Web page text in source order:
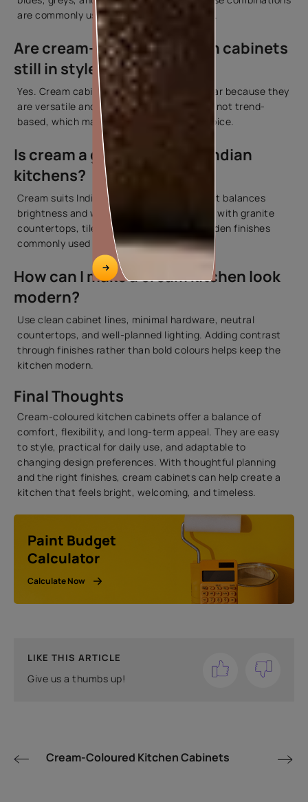
are commonly used in residential kitchens.
Are cream-coloured kitchen cabinets
still in style?
Yes. Cream cabinets continue to be popular because they
are versatile and practical. Their appeal is not trend-
based, which makes them a long-term choice.
Is cream a good colour for Indian
kitchens?
Cream suits Indian kitchens well because it balances
brightness and warmth. It also pairs easily with granite
countertops, tiled backsplashes, and wooden finishes
commonly used in Indian homes.
How can I make a cream kitchen look
modern?
Use clean cabinet lines, minimal hardware, neutral
countertops, and well-planned lighting. Adding contrast
through finishes rather than bold colours helps keep the
kitchen modern.
Final Thoughts
Cream-coloured kitchen cabinets offer a balance of
comfort, flexibility, and long-term appeal. They are easy
to style, practical for daily use, and adaptable to
changing design preferences. With thoughtful planning
and the right finishes, cream cabinets can help create a
kitchen that feels bright, welcoming, and timeless.
Paint Budget
Calculator
Calculate Now
LIKE THIS ARTICLE
Give us a thumbs up!
Cream-Coloured Kitchen Cabinets